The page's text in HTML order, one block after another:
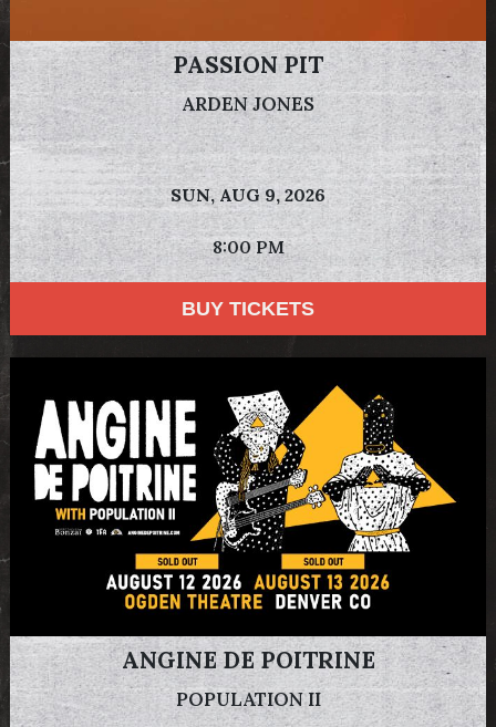
PASSION PIT
ARDEN JONES
SUN, AUG 9, 2026
8:00 PM
BUY TICKETS
ANGINE DE POITRINE
POPULATION II